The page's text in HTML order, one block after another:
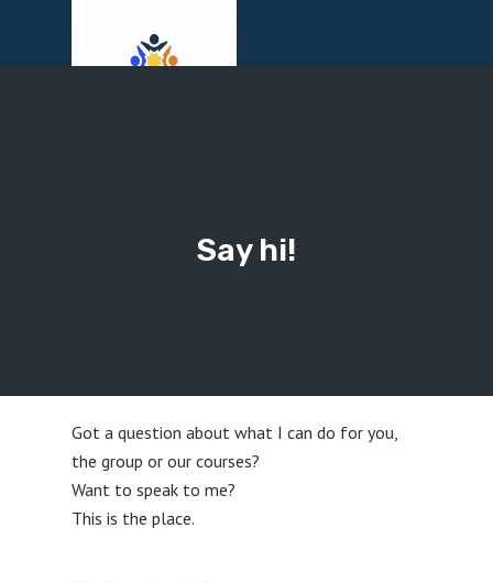
Say hi!
Got a question about what I can do for you,
the group or our courses?
Want to speak to me?
This is the place.